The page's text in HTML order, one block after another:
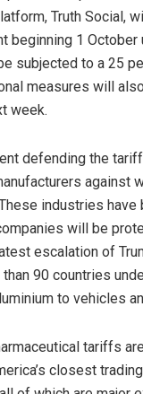
Truth Social,
beginning 1
subjected to a 25
measures will
week.
defending the
against
industries
will be
escalation of
90 countries
to vehicles
tariffs
closest